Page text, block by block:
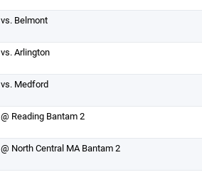
vs. Belmont
vs. Arlington
vs. Medford
@ Reading Bantam 2
@ North Central MA Bantam 2